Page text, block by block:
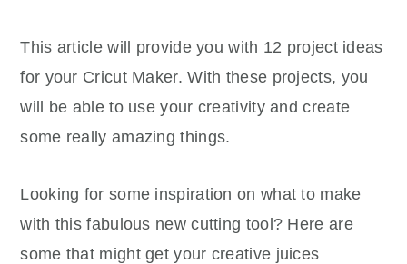
This article will provide you with 12 project ideas
for your Cricut Maker. With these projects, you
will be able to use your creativity and create
some really amazing things.
Looking for some inspiration on what to make
with this fabulous new cutting tool? Here are
some that might get your creative juices